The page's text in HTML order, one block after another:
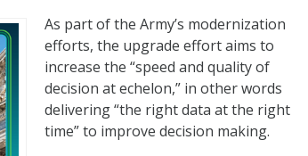
As part of the Army’s modernization
efforts, the upgrade effort aims to
increase the “speed and quality of
decision at echelon,” in other words
delivering “the right data at the right
time” to improve decision making.